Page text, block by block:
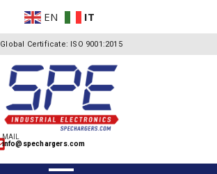
EN IT
Global Certificate: ISO 9001:2015
MAIL
info@spechargers.com